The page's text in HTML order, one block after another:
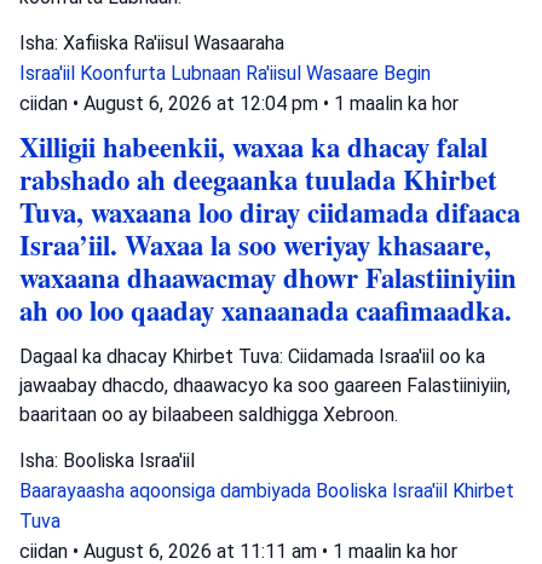
Isha: Xafiiska Ra'iisul Wasaaraha
Israa'iil Koonfurta Lubnaan Ra'iisul Wasaare Begin
ciidan • August 6, 2026 at 12:04 pm • 1 maalin ka hor
Xilligii habeenkii, waxaa ka dhacay falal
rabshado ah deegaanka tuulada Khirbet
Tuva, waxaana loo diray ciidamada difaaca
Israa’iil. Waxaa la soo weriyay khasaare,
waxaana dhaawacmay dhowr Falastiiniyiin
ah oo loo qaaday xanaanada caafimaadka.
Dagaal ka dhacay Khirbet Tuva: Ciidamada Israa'iil oo ka
jawaabay dhacdo, dhaawacyo ka soo gaareen Falastiiniyiin,
baaritaan oo ay bilaabeen saldhigga Xebroon.
Isha: Booliska Israa'iil
Baarayaasha aqoonsiga dambiyada Booliska Israa'iil Khirbet
Tuva
ciidan • August 6, 2026 at 11:11 am • 1 maalin ka hor